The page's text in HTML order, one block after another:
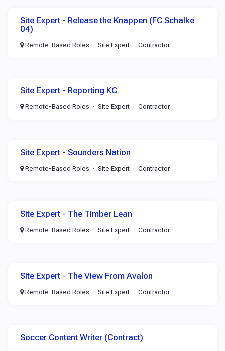
Site Expert - Release the Knappen (FC Schalke
04)
Remote-Based Roles Site Expert Contractor
Site Expert - Reporting KC
Remote-Based Roles Site Expert Contractor
Site Expert - Sounders Nation
Remote-Based Roles Site Expert Contractor
Site Expert - The Timber Lean
Remote-Based Roles Site Expert Contractor
Site Expert - The View From Avalon
Remote-Based Roles Site Expert Contractor
Soccer Content Writer (Contract)